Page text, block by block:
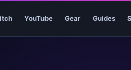
YouTube Gear Guides